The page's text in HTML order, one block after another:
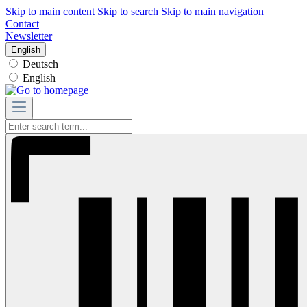
Skip to main content Skip to search Skip to main navigation
Contact
Newsletter
English
Deutsch
English